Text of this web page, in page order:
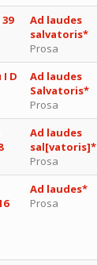
Ad laudes
salvatoris*
Prosa
I D
Ad laudes
Salvatoris*
Prosa
Ad laudes
sal[vatoris]*
Prosa
Ad laudes*
Prosa